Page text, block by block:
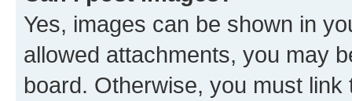
Yes, images can be shown in
allowed attachments, you may
board. Otherwise, you must